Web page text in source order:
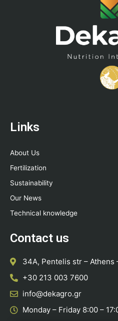
Links
About Us
Fertilization
Sustainability
Our News
Technical knowledge
Contact us
34A, Pentelis str – Athens
+30 213 003 7600
info@dekagro.gr
Monday – Friday 8:00 –